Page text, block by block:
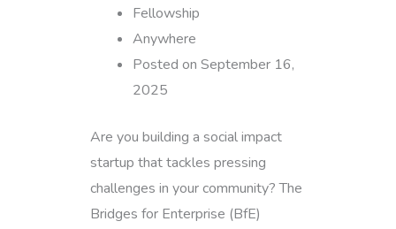
Fellowship
Anywhere
Posted on September 16,
2025
Are you building a social impact
startup that tackles pressing
challenges in your community? The
Bridges for Enterprise (BfE)